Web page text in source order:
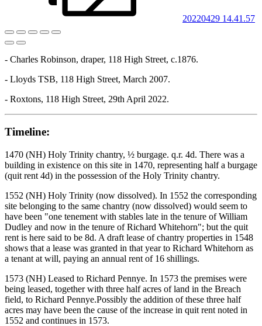
20220429 14.41.57
- Charles Robinson, draper, 118 High Street, c.1876.
- Lloyds TSB, 118 High Street, March 2007.
- Roxtons, 118 High Street, 29th April 2022.
Timeline:
1470 (NH) Holy Trinity chantry, ½ burgage. q.r. 4d. There was a
building in existence on this site in 1470, representing half a burgage
(quit rent 4d) in the possession of the Holy Trinity chantry.
1552 (NH) Holy Trinity (now dissolved). In 1552 the corresponding
site belonging to the same chantry (now dissolved) would seem to
have been "one tenement with stables late in the tenure of William
Dudley and now in the tenure of Richard Whitehorn"; but the quit
rent is here said to be 8d. A draft lease of chantry properties in 1548
shows that a lease was granted in that year to Richard Whitehorn as
a tenant at will, paying an annual rent of 16 shillings.
1573 (NH) Leased to Richard Pennye. In 1573 the premises were
being leased, together with three half acres of land in the Breach
field, to Richard Pennye.Possibly the addition of these three half
acres may have been the cause of the increase in quit rent noted in
1552 and continues in 1573.